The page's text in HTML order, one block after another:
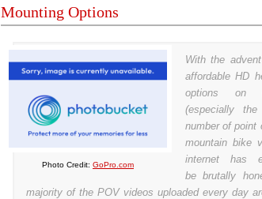
Mounting Options
Photo Credit: GoPro.com
With the
affordable HD
options on
(especially the
number of point
mountain bike
internet has
be brutally
majority of the POV videos uploaded every day